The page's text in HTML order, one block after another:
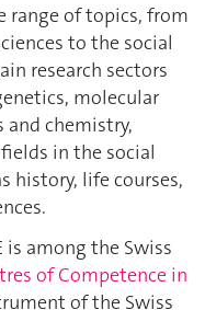
range of topics, from
to the social
research sectors
molecular
chemistry,
in the social
history, life courses,
among the Swiss
of Competence in
of the Swiss